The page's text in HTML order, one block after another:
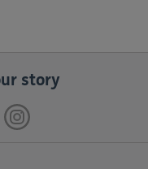
story